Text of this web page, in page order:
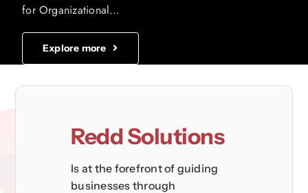
for Organizational
Explore more
Redd Solutions
Is at the forefront of guiding
businesses through